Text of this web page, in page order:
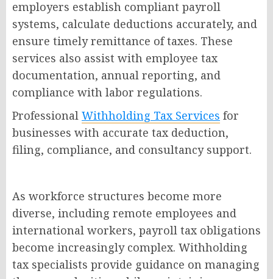
employers establish compliant payroll
systems, calculate deductions accurately, and
ensure timely remittance of taxes. These
services also assist with employee tax
documentation, annual reporting, and
compliance with labor regulations.
Professional Withholding Tax Services for
businesses with accurate tax deduction,
filing, compliance, and consultancy support.
As workforce structures become more
diverse, including remote employees and
international workers, payroll tax obligations
become increasingly complex. Withholding
tax specialists provide guidance on managing